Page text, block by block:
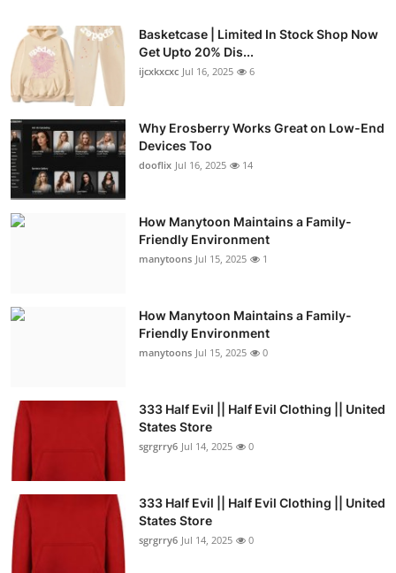
Basketcase | Limited In Stock Shop Now
Get Upto 20% Dis...
ijcxkxcxc Jul 16, 2025 6
Why Erosberry Works Great on Low-End
Devices Too
dooflix Jul 16, 2025 14
How Manytoon Maintains a Family-
Friendly Environment
manytoons Jul 15, 2025 1
How Manytoon Maintains a Family-
Friendly Environment
manytoons Jul 15, 2025 0
333 Half Evil || Half Evil Clothing || United
States Store
sgrgrry6 Jul 14, 2025 0
333 Half Evil || Half Evil Clothing || United
States Store
sgrgrry6 Jul 14, 2025 0